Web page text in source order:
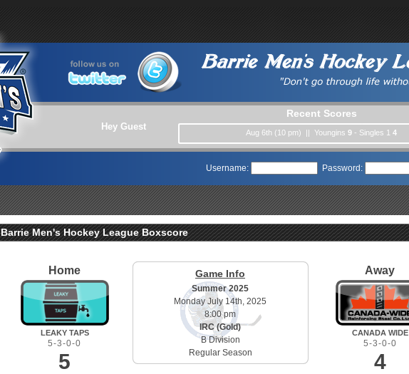
Hey Guest
Recent Scores
Aug 6th (10 pm) || Youngins 9 - Singles 1 4
Username: Password:
Barrie Men's Hockey League Boxscore
Home
LEAKY TAPS
5-3-0-0
5
Game Info
Summer 2025
Monday July 14th, 2025
8:00 pm
IRC (Gold)
B Division
Regular Season
Away
CANADA WIDE
5-3-0-0
4